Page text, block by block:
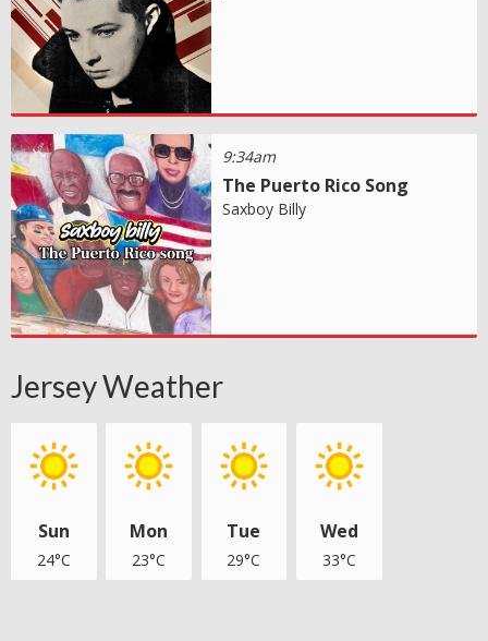
9:34am
The Puerto Rico Song
Saxboy Billy
Jersey Weather
Sun
24°C
Mon
23°C
Tue
29°C
Wed
33°C